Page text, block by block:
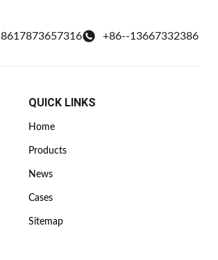
8617873657316 +86--13667332386
QUICK LINKS
Home
Products
News
Cases
Sitemap